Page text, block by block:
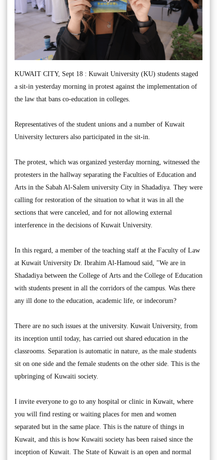
KUWAIT CITY, Sept 18 : Kuwait University (KU) students staged
a sit-in yesterday morning in protest against the implementation of
the law that bans co-education in colleges.
Representatives of the student unions and a number of Kuwait
University lecturers also participated in the sit-in.
The protest, which was organized yesterday morning, witnessed the
protesters in the hallway separating the Faculties of Education and
Arts in the Sabah Al-Salem university City in Shadadiya. They were
calling for restoration of the situation to what it was in all the
sections that were canceled, and for not allowing external
interference in the decisions of Kuwait University.
In this regard, a member of the teaching staff at the Faculty of Law
at Kuwait University Dr. Ibrahim Al-Hamoud said, "We are in
Shadadiya between the College of Arts and the College of Education
with students present in all the corridors of the campus. Was there
any ill done to the education, academic life, or indecorum?
There are no such issues at the university. Kuwait University, from
its inception until today, has carried out shared education in the
classrooms. Separation is automatic in nature, as the male students
sit on one side and the female students on the other side. This is the
upbringing of Kuwaiti society.
I invite everyone to go to any hospital or clinic in Kuwait, where
you will find resting or waiting places for men and women
separated but in the same place. This is the nature of things in
Kuwait, and this is how Kuwaiti society has been raised since the
inception of Kuwait. The State of Kuwait is an open and normal